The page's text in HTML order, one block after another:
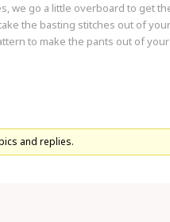
we go a little overboard to get
the basting stitches out of
to make the pants out of
and replies.